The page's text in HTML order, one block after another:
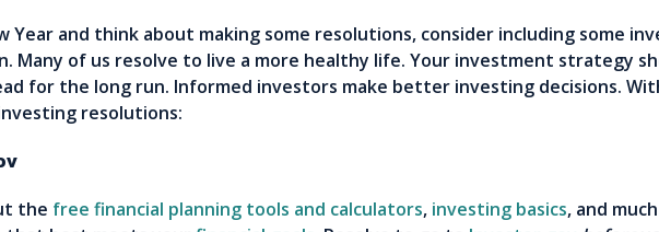
Year and think about making some resolutions, consider including some
Many of us resolve to live a more healthy life. Your investment strategy
for the long run. Informed investors make better investing decisions.
resolutions:
the free financial planning tools and calculators, investing basics, and